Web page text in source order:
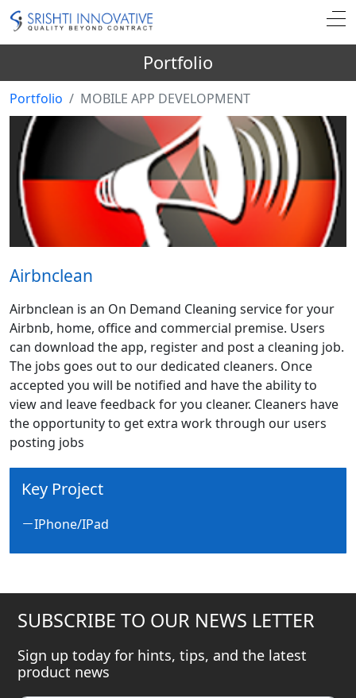
Portfolio
Portfolio MOBILE APP DEVELOPMENT
Airbnclean
Airbnclean is an On Demand Cleaning service for your
Airbnb, home, office and commercial premise. Users
can download the app, register and post a cleaning job.
The jobs goes out to our dedicated cleaners. Once
accepted you will be notified and have the ability to
view and leave feedback for you cleaner. Cleaners have
the opportunity to get extra work through our users
posting jobs
Key Project
IPhone/IPad
SUBSCRIBE TO OUR NEWS LETTER
Sign up today for hints, tips, and the latest
product news